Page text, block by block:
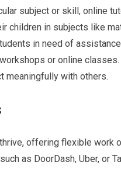
subject or skill, online
children in subjects like
in need of
or online
meaningfully with others.
offering flexible work
as DoorDash, Uber, or